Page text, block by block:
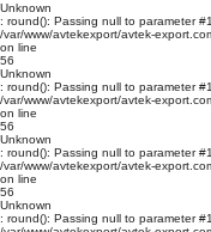
Unknown
: round(): Passing null to parameter
/var/www/avtekexport/avtek-
on line
56
Unknown
: round(): Passing null to parameter
/var/www/avtekexport/avtek-
on line
56
Unknown
: round(): Passing null to parameter
/var/www/avtekexport/avtek-
on line
56
Unknown
: round(): Passing null to parameter